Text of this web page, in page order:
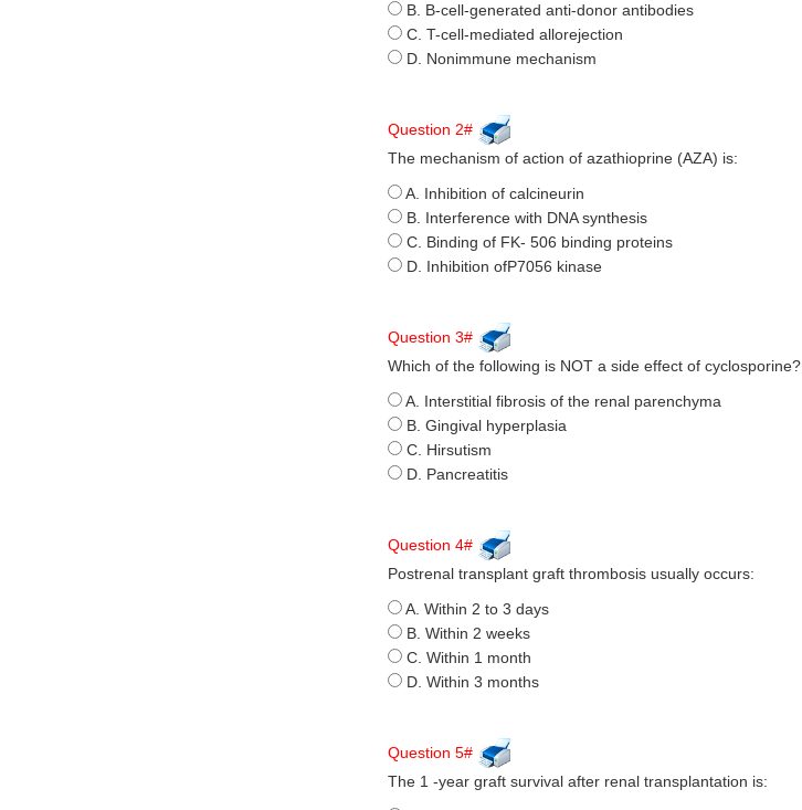
B. B-cell-generated anti-donor antibodies
C. T-cell-mediated allorejection
D. Nonimmune mechanism
Question 2#
The mechanism of action of azathioprine (AZA) is:
A. Inhibition of calcineurin
B. Interference with DNA synthesis
C. Binding of FK- 506 binding proteins
D. Inhibition ofP7056 kinase
Question 3#
Which of the following is NOT a side effect of cyclosporine?
A. Interstitial fibrosis of the renal parenchyma
B. Gingival hyperplasia
C. Hirsutism
D. Pancreatitis
Question 4#
Postrenal transplant graft thrombosis usually occurs:
A. Within 2 to 3 days
B. Within 2 weeks
C. Within 1 month
D. Within 3 months
Question 5#
The 1 -year graft survival after renal transplantation is: